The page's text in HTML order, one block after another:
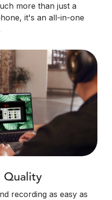
more than just a
it's an all-in-one
Quality
recording as easy as